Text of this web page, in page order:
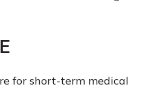
for short-term medical